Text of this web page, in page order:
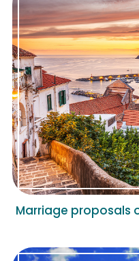
Marriage proposals